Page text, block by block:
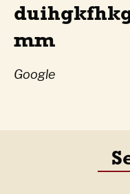
mm
Google